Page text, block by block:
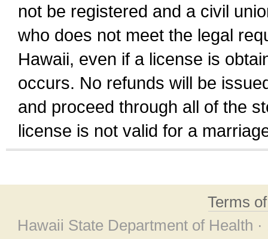
not be registered and a civil
who does not meet the legal
Hawaii, even if a license is
occurs. No refunds will be
and proceed through all of the
license is not valid for a
Terms
Hawaii State Department of Health